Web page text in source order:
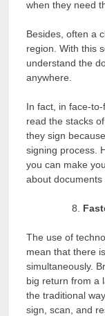
when they need
Besides, often a
region. With this
understand the
anywhere.
In fact, in face-
read the stacks
they sign
signing process.
you can make
about documents
The use of
mean that there
simultaneously.
big return from a
the traditional
sign, scan, and